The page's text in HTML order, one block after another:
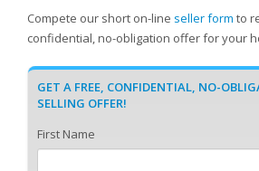
Compete our short on-line seller form to
confidential, no-obligation offer for your
GET A FREE, CONFIDENTIAL, NO-
SELLING OFFER!
First Name